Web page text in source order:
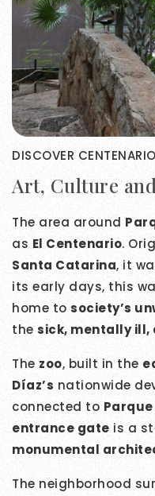
DISCOVER CENTENARIO
Art, Culture
The area around
as El Centenario.
Santa Catarina, it
its early days, this
home to society’s
the sick, mentally ill,
The zoo, built in the
Díaz’s nationwide
connected to
entrance gate is a
monumental
The neighborhood